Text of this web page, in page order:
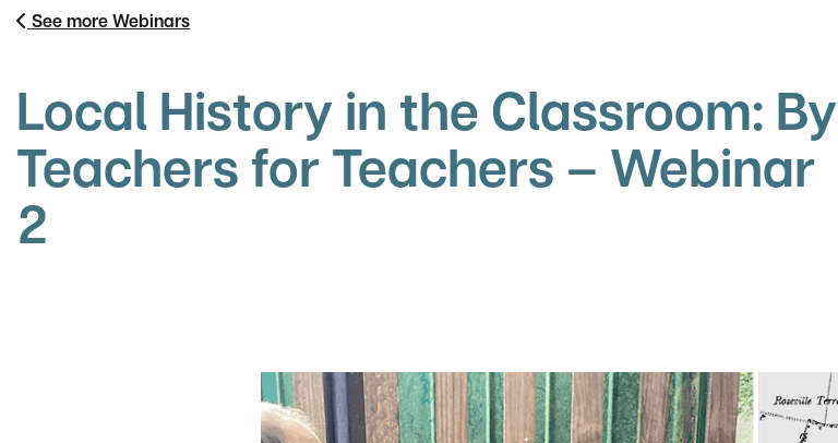
See more Webinars
Local History in the Classroom: By
Teachers for Teachers – Webinar
2